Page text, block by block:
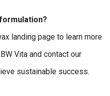
landing page to learn more
Vita and contact our
sustainable success.